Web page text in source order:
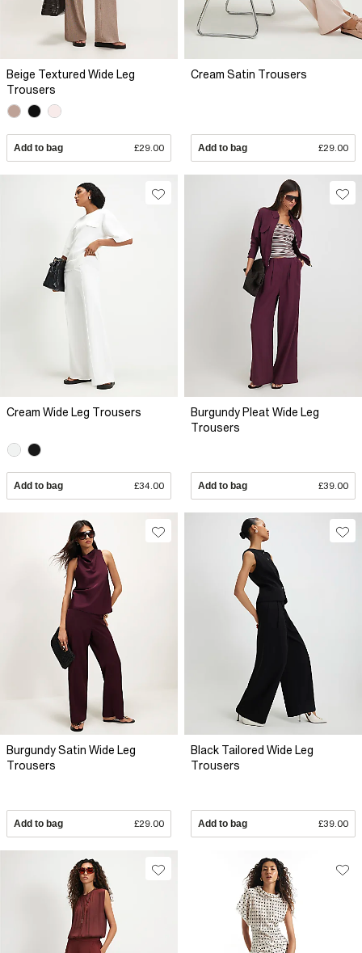
Beige Textured Wide Leg
Trousers
Add to bag £29.00
Cream Satin Trousers
Add to bag £29.00
Cream Wide Leg Trousers
Add to bag £34.00
Burgundy Pleat Wide Leg
Trousers
Add to bag £39.00
Burgundy Satin Wide Leg
Trousers
Add to bag £29.00
Black Tailored Wide Leg
Trousers
Add to bag £39.00